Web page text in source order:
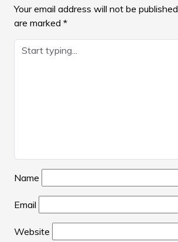
Your email address will not be published.
are marked *
Name
Email
Website